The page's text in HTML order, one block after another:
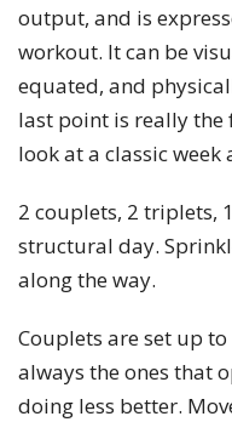
output, and is
workout. It can be
equated, and
last point is really the
look at a classic week
2 couplets, 2 triplets,
structural day.
along the way.
Couplets are set up
always the ones that
doing less better.